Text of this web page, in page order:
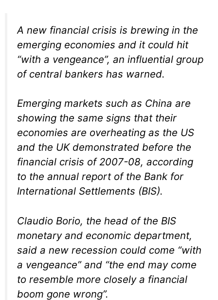
A new financial crisis is brewing in the
emerging economies and it could hit
“with a vengeance”, an influential group
of central bankers has warned.
Emerging markets such as China are
showing the same signs that their
economies are overheating as the US
and the UK demonstrated before the
financial crisis of 2007-08, according
to the annual report of the Bank for
International Settlements (BIS).
Claudio Borio, the head of the BIS
monetary and economic department,
said a new recession could come “with
a vengeance” and “the end may come
to resemble more closely a financial
boom gone wrong”.